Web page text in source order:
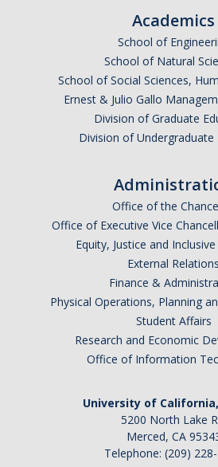
Academics
School of
School of Natural
School of Social Sciences,
Ernest & Julio Gallo
Division of Graduate
Division of Undergraduate
Office of the
Office of Executive Vice
Equity, Justice and
External Relations
Finance &
Physical Operations, Planning
Student Affairs
Research and Economic
Office of Information
University of
5200 North Lake
Merced, CA
Telephone: (209)